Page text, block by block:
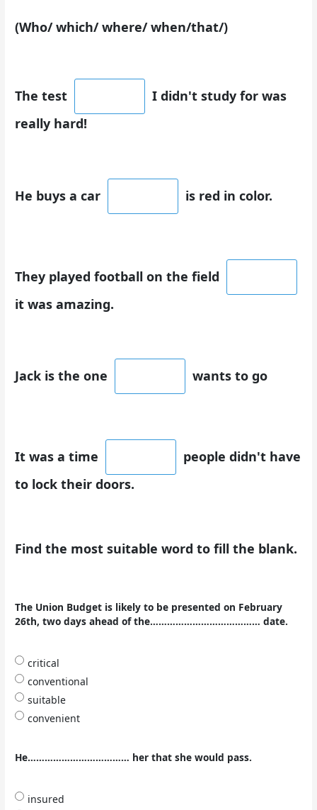
(Who/ which/ where/ when/that/)
The test
I didn't study for was
really hard!
He buys a car is red in color.
They played football on the field
it was amazing.
Jack is the one wants to go
It was a time
people didn't have
to lock their doors.
Find the most suitable word to fill the blank.
The Union Budget is likely to be presented on February
26th, two days ahead of the………………………………… date.
critical
conventional
suitable
convenient
He……………………………… her that she would pass.
insured